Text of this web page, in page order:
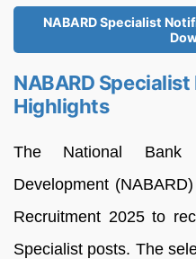
NABARD Specialist
NABARD
Highlights
The National Bank
Development
Recruitment 2025 to
Specialist posts. The